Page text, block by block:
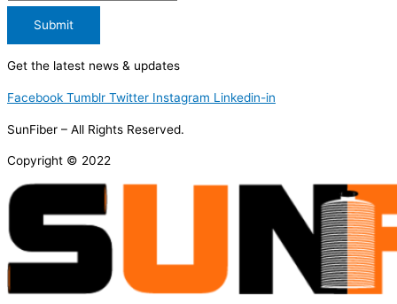
Submit
Get the latest news & updates
Facebook Tumblr Twitter Instagram Linkedin-in
SunFiber – All Rights Reserved.
Copyright © 2022